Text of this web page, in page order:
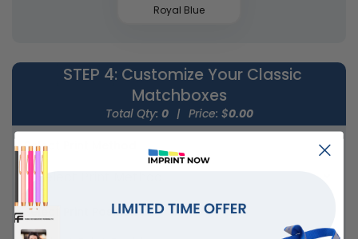
Royal Blue
STEP 4: Customize Your Classic
Matchboxes
Total Qty: 0 | Price: $0.00
Select Print Method
Select Print Position